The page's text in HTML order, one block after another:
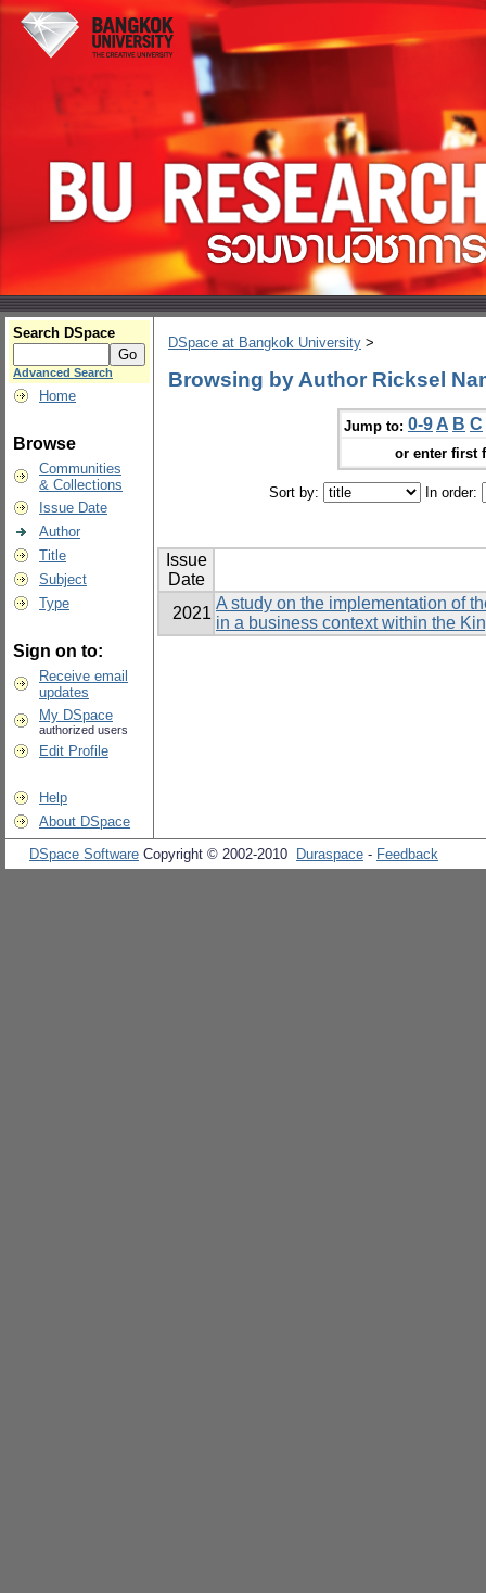
Search DSpace
Advanced Search
Home
Browse
Communities
& Collections
Issue Date
Author
Title
Subject
Type
Sign on to:
Receive email
updates
My DSpace
authorized users
Edit Profile
Help
About DSpace
DSpace at Bangkok University >
Browsing by Author Ricksel
Jump to: 0-9 A B C
or enter first
Sort by: In order:
Issue
Date
2021
A study on the implementation of
in a business context within the
DSpace Software Copyright © 2002-2010 Duraspace - Feedback